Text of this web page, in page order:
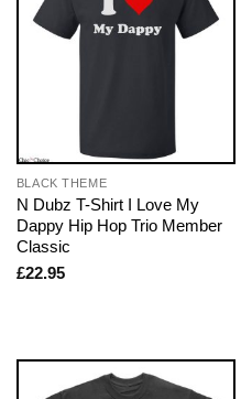
BLACK THEME
N Dubz T-Shirt I Love My
Dappy Hip Hop Trio Member
Classic
£22.95